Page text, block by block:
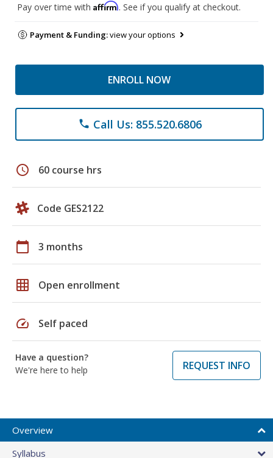
Pay over time with Affirm. See if you qualify at checkout.
Payment & Funding:view your options
ENROLL NOW
phone Call Us: 855.520.6806
schedule 60 course hrs
Code GES2122
calendar_today 3 months
grid_on Open enrollment
speed Self paced
Have a question?
We're here to help
REQUEST INFO
Overview
Syllabus